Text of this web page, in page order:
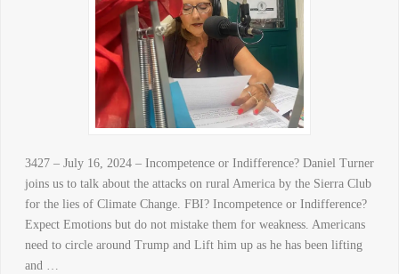
3427 – July 16, 2024 – Incompetence or Indifference? Daniel Turner
joins us to talk about the attacks on rural America by the Sierra Club
for the lies of Climate Change. FBI? Incompetence or Indifference?
Expect Emotions but do not mistake them for weakness. Americans
need to circle around Trump and Lift him up as he has been lifting
and …